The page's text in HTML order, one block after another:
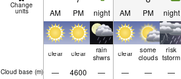
Change
units AM PM night AM PM night
clear clear rain
shwrs clear some
clouds
risk
tstorm
Cloud base (m) — 4600 — — — —